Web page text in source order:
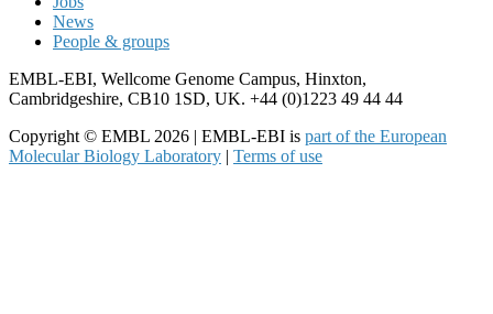
News
People & groups
EMBL-EBI, Wellcome Genome Campus, Hinxton,
Cambridgeshire, CB10 1SD, UK. +44 (0)1223 49 44 44
Copyright © EMBL 2026 | EMBL-EBI is part of the European
Molecular Biology Laboratory | Terms of use